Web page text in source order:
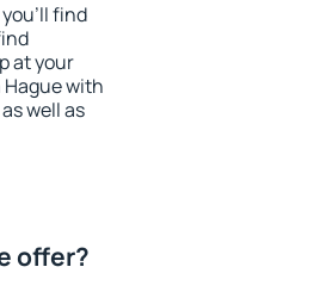
find
at your
with
well as
offer?